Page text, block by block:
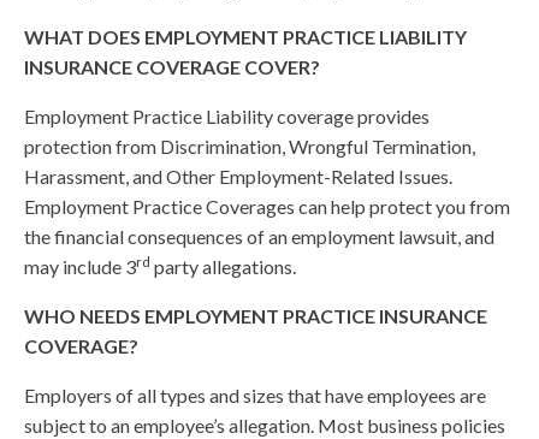
WHAT DOES EMPLOYMENT PRACTICE LIABILITY
INSURANCE COVERAGE COVER?
Employment Practice Liability coverage provides
protection from Discrimination, Wrongful Termination,
Harassment, and Other Employment-Related Issues.
Employment Practice Coverages can help protect you from
the financial consequences of an employment lawsuit, and
may include 3rd party allegations.
WHO NEEDS EMPLOYMENT PRACTICE INSURANCE
COVERAGE?
Employers of all types and sizes that have employees are
subject to an employee’s allegation. Most business policies